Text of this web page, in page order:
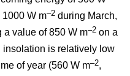
W m–2 during March,
a value of 850 W m–2 on a
insolation is relatively low
of year (560 W m–2,